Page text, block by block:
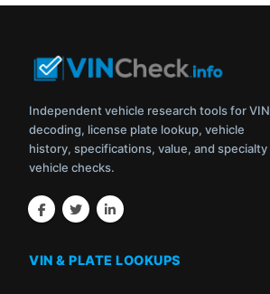
Independent vehicle research tools for VIN
decoding, license plate lookup, vehicle
history, specifications, value, and specialty
vehicle checks.
VIN & PLATE LOOKUPS